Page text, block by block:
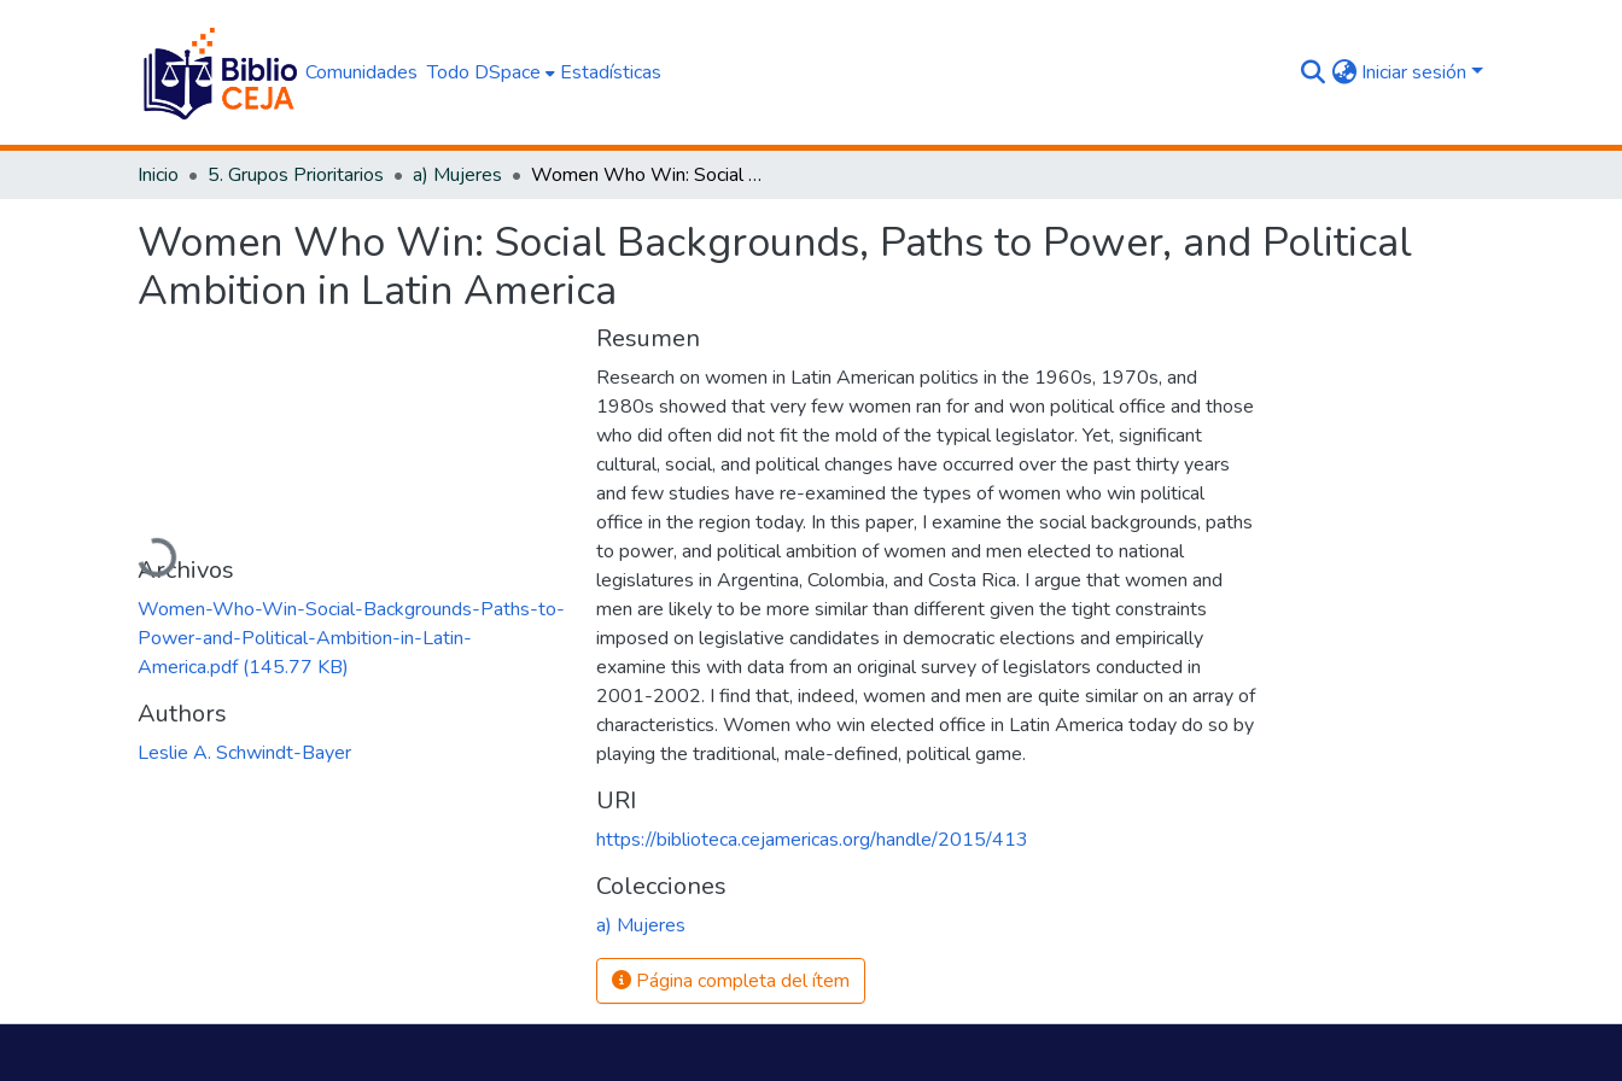
Comunidades Todo DSpace Estadísticas Iniciar sesión
Inicio 5. Grupos Prioritarios a) Mujeres Women Who Win: Social Backgrounds, Paths to Power, and Political Ambition in Latin America
Women Who Win: Social Backgrounds, Paths to Power, and Political
Ambition in Latin America
Cargando...
Archivos
Women-Who-Win-Social-Backgrounds-Paths-to-
Power-and-Political-Ambition-in-Latin-
America.pdf(145.77 KB)
Authors
Leslie A. Schwindt-Bayer
Resumen
Research on women in Latin American politics in the 1960s, 1970s, and
1980s showed that very few women ran for and won political office and those
who did often did not fit the mold of the typical legislator. Yet, significant
cultural, social, and political changes have occurred over the past thirty years
and few studies have re-examined the types of women who win political
office in the region today. In this paper, I examine the social backgrounds, paths
to power, and political ambition of women and men elected to national
legislatures in Argentina, Colombia, and Costa Rica. I argue that women and
men are likely to be more similar than different given the tight constraints
imposed on legislative candidates in democratic elections and empirically
examine this with data from an original survey of legislators conducted in
2001-2002. I find that, indeed, women and men are quite similar on an array of
characteristics. Women who win elected office in Latin America today do so by
playing the traditional, male-defined, political game.
URI
https://biblioteca.cejamericas.org/handle/2015/413
Colecciones
a) Mujeres
Página completa del ítem